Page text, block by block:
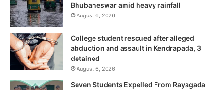
Bhubaneswar amid heavy rainfall
August 6, 2026
College student rescued after alleged
abduction and assault in Kendrapada, 3
detained
August 6, 2026
Seven Students Expelled From Rayagada